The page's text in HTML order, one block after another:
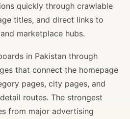
quickly through crawlable
titles, and direct links to
marketplace hubs.
in Pakistan through
that connect the homepage
pages, city pages, and
routes. The strongest
from major advertising